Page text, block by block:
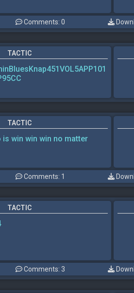
Comments: 0
TACTIC
TACTIC
is win win win no matter
Comments: 1
TACTIC
Comments: 3